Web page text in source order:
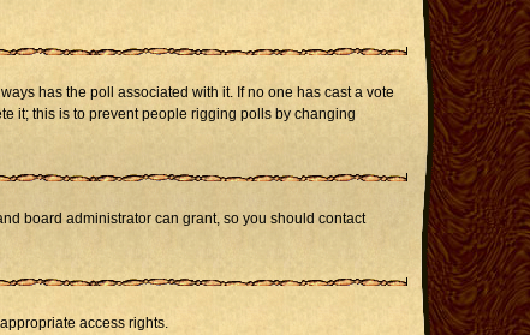
has the poll associated with it. If no one has cast a vote
it; this is to prevent people rigging polls by changing
board administrator can grant, so you should contact
access rights.